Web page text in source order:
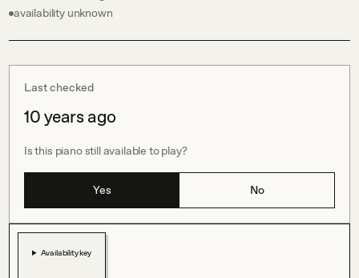
availability unknown
Last checked
10 years ago
Is this piano still available to play?
Yes No
Availability key